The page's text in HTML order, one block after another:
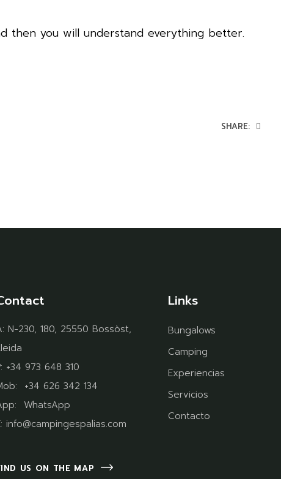
then you will understand everything better.
SHARE:
N-230, 180, 25550 Bossòst,
+34 973 648 310
+34 626 342 134
WhatsApp
info@campingespalias.com
US ON THE MAP
Links
Bungalows
Camping
Experiencias
Servicios
Contacto